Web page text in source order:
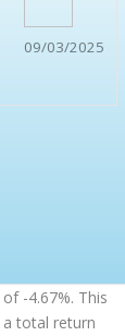
09/03/2025
-4.67%. This
total return